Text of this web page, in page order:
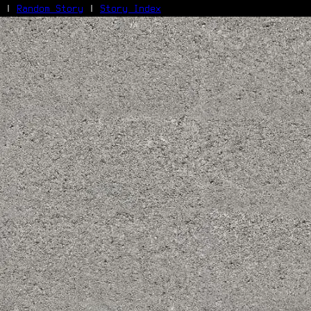
| Random Story | Story Index
Facebook
Bluesky
X/Twitter
Reddit
WhatsApp
Telegram
Close